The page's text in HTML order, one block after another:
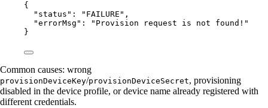
{
"status" : " FAILURE " ,
"errorMsg" : " Provision request is not found! "
}
Common causes: wrong
provisionDeviceKey/provisionDeviceSecret, provisioning
disabled in the device profile, or device name already registered with
different credentials.